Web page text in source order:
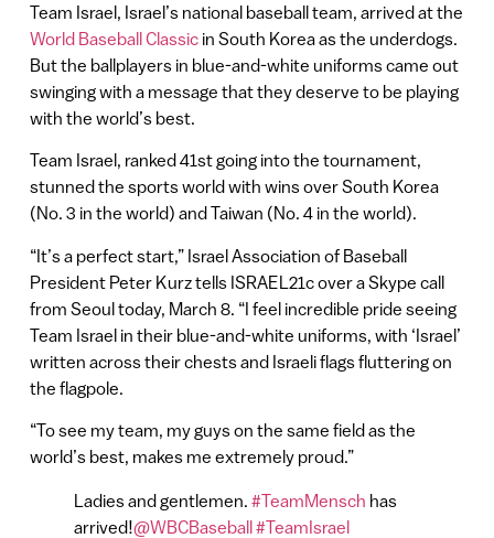
Team Israel, Israel’s national baseball team, arrived at the
World Baseball Classicin South Korea as the underdogs.
But the ballplayers in blue-and-white uniforms came out
swinging with a message that they deserve to be playing
with the world’s best.
Team Israel, ranked 41st going into the tournament,
stunned the sports world with wins over South Korea
(No. 3 in the world) and Taiwan (No. 4 in the world).
“It’s a perfect start,” Israel Association of Baseball
President Peter Kurz tells ISRAEL21c over a Skype call
from Seoul today, March 8. “I feel incredible pride seeing
Team Israel in their blue-and-white uniforms, with ‘Israel’
written across their chests and Israeli flags fluttering on
the flagpole.
“To see my team, my guys on the same field as the
world’s best, makes me extremely proud.”
Ladies and gentlemen. #TeamMensch has
arrived!@WBCBaseball#TeamIsrael